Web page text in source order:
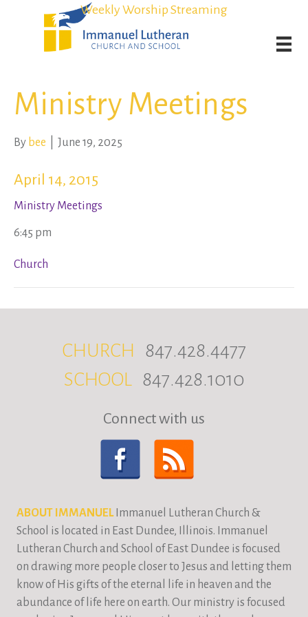
Weekly Worship Streaming
Student Admission Currently Available in All Grades!
Weekly Worship Streaming
Student Admission Currently Available in All Grades!
Ministry Meetings
By bee June 19, 2025
April 14, 2015
Ministry Meetings
6:45 pm
Church
CHURCH 847.428.4477
SCHOOL 847.428.1010
Connect with us
ABOUT IMMANUELImmanuel Lutheran Church &
School is located in East Dundee, Illinois. Immanuel
Lutheran Church and School of East Dundee is focused
on drawing more people closer to Jesus and letting them
know of His gifts of the eternal life in heaven and the
abundance of life here on earth. Our ministry is focused